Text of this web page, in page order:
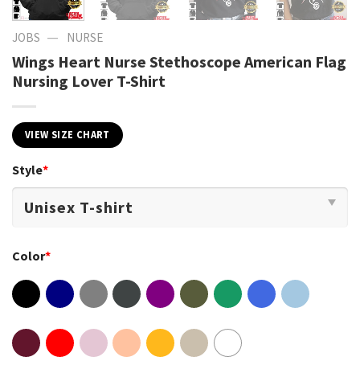
JOBS — NURSE
Wings Heart Nurse Stethoscope American Flag
Nursing Lover T-Shirt
VIEW SIZE CHART
Style*
Color*